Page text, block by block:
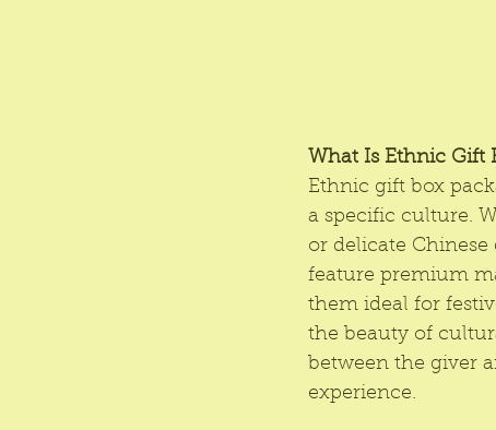
What Is Ethnic Gift
Ethnic gift box
a specific culture.
or delicate
feature premium
them ideal for
the beauty of
between the giver
experience.